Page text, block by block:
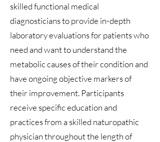
skilled functional medical
diagnosticians to provide in-depth
laboratory evaluations for patients who
need and want to understand the
metabolic causes of their condition and
have ongoing objective markers of
their improvement. Participants
receive specific education and
practices from a skilled naturopathic
physician throughout the length of